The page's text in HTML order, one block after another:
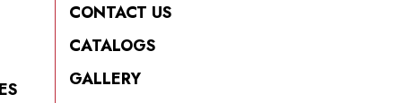
CONTACT US
CATALOGS
GALLERY